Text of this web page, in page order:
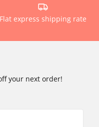
Flat express shipping rate
your next order!